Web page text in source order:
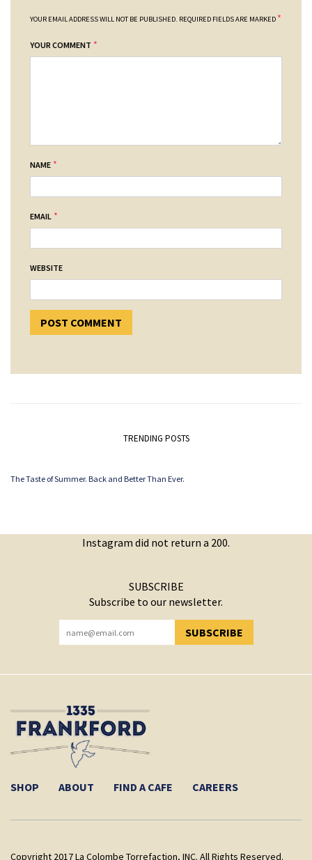
YOUR EMAIL ADDRESS WILL NOT BE PUBLISHED. REQUIRED FIELDS ARE MARKED *
YOUR COMMENT *
NAME *
EMAIL *
WEBSITE
TRENDING POSTS
The Taste of Summer. Back and Better Than Ever.
Instagram did not return a 200.
SUBSCRIBE
Subscribe to our newsletter.
SUBSCRIBE
YOU HAVE SUCCESSFULLY SUBSCRIBED!
SHOP ABOUT FIND A CAFE CAREERS
Copyright 2017 La Colombe Torrefaction, INC. All Rights Reserved.